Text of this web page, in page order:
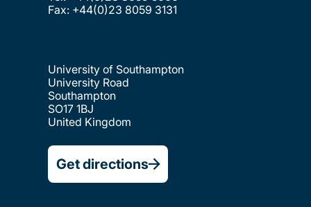
Fax: +44(0)23 8059 3131
University of Southampton
University Road
Southampton
SO17 1BJ
United Kingdom
Get directions